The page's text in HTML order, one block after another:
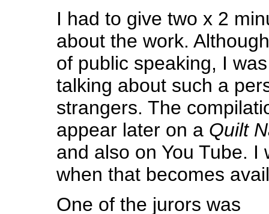
I had to give two x 2
about the work.
of public speaking, I
talking about such a
strangers. The
appear later on aQuilt
and also on You Tube. I
when that becomes
One of the jurors was